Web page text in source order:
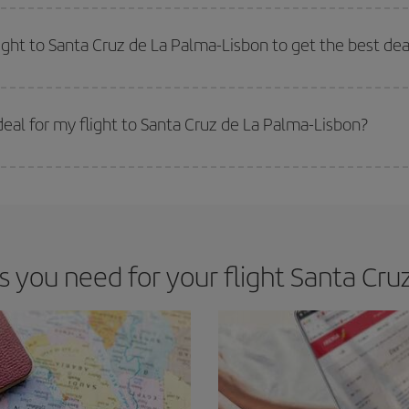
as regards dates and times of flights, you'll be able to
choose the
to Santa Cruz de La Palma-Lisbon to get the best
cheap flights
for my flight to Santa Cruz de La Palma-Lisbon?
need for your flight Santa